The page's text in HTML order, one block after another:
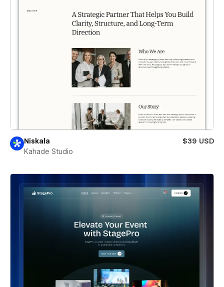
Niskala
$39 USD
Kahade Studio